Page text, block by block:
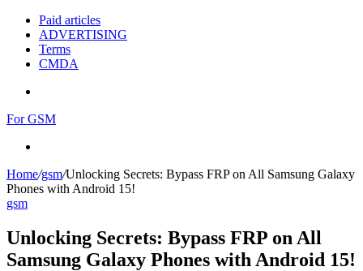
Paid articles
ADVERTISING
Terms
CMDA
For GSM
Home/gsm/Unlocking Secrets: Bypass FRP on All Samsung Galaxy
Phones with Android 15!
gsm
Unlocking Secrets: Bypass FRP on All
Samsung Galaxy Phones with Android 15!